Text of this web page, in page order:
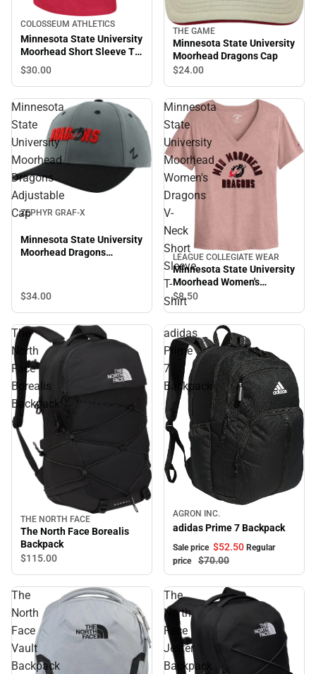
COLOSSEUM ATHLETICS
Minnesota State University
Moorhead Short Sleeve T-
Shirt
$30.00
THE GAME
Minnesota State University
Moorhead Dragons Cap
$24.00
Minnesota
State
University
Moorhead
Dragons
Adjustable
CapZEPHYR GRAF-X
Minnesota State University
Moorhead Dragons
$34.00
Minnesota
State
University
Moorhead
Women's
Dragons
V-
Neck
Short
Sleeve
T-
Shirt
LEAGUE COLLEGIATE WEAR
Minnesota State University
Moorhead Women's
Dragons V-Neck Short
Sleeve T-Shirt
$8.50
The
North
Face
Borealis
Backpack
THE NORTH FACE
The North Face Borealis
Backpack
$115.00
adidas
Prime
7
Backpack
Sale
AGRON INC.
adidas Prime 7 Backpack
Sale price $52.50 Regular
price
$70.00
The
North
Face
Vault
Backpack
The
North
Face
Jester
Backpack